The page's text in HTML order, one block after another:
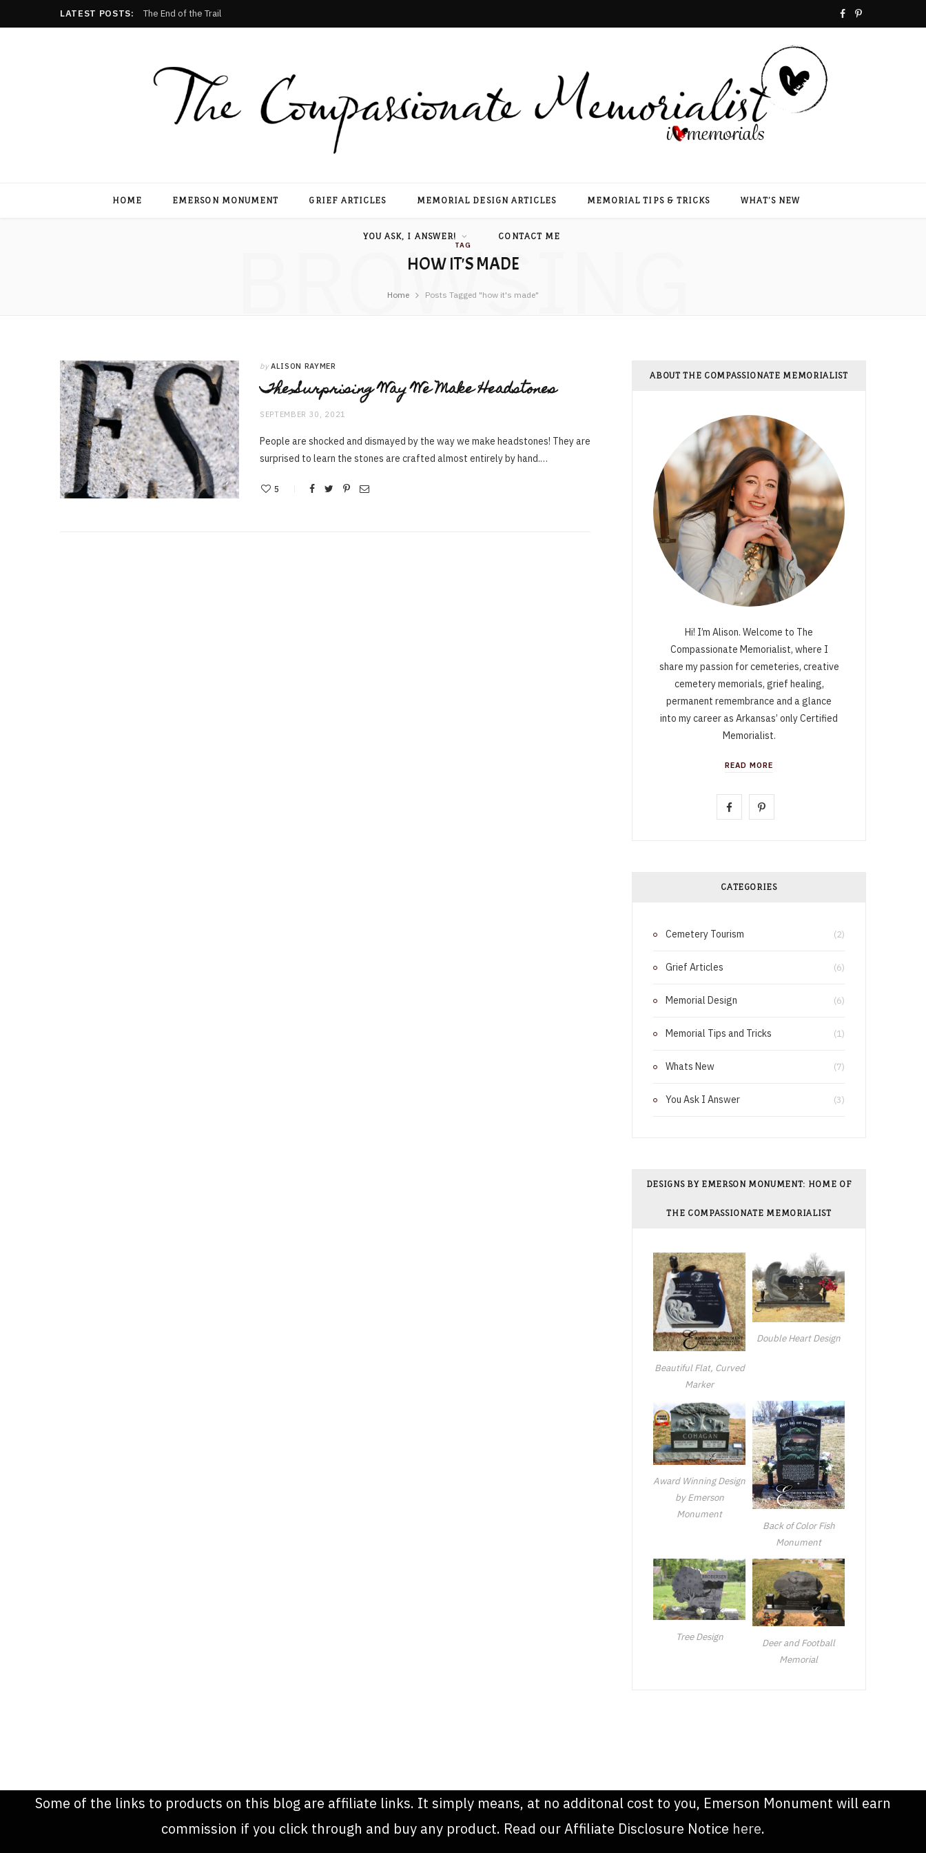
LATEST POSTS: The End of the Trail F P
HOME EMERSON MONUMENT GRIEF ARTICLES MEMORIAL DESIGN ARTICLES MEMORIAL TIPS & TRICKS WHAT’S NEW
YOU ASK, I ANSWER! CONTACT ME
TAG
HOW IT'S MADE
BROWSING
Home Posts Tagged "how it's made"
by ALISON RAYMER
The Surprising Way We Make Headstones
SEPTEMBER 30, 2021
People are shocked and dismayed by the way we make headstones! They are
surprised to learn the stones are crafted almost entirely by hand.…
5
ABOUT THE COMPASSIONATE MEMORIALIST
Hi! I’m Alison. Welcome to The
Compassionate Memorialist, where I
share my passion for cemeteries, creative
cemetery memorials, grief healing,
permanent remembrance and a glance
into my career as Arkansas’ only Certified
Memorialist.
READ MORE
e
o
P
t
CATEGORIES
Cemetery Tourism (2)
Grief Articles (6)
Memorial Design (6)
Memorial Tips and Tricks (1)
Whats New (7)
You Ask I Answer (3)
DESIGNS BY EMERSON MONUMENT: HOME OF
THE COMPASSIONATE MEMORIALIST
Beautiful Flat, Curved
Marker
Double Heart Design
Award Winning Design
by Emerson
Monument
Back of Color Fish
Monument
Tree Design
Deer and Football
Memorial
Some of the links to products on this blog are affiliate links. It simply means, at no additonal cost to you, Emerson Monument will earn
commission if you click through and buy any product. Read our Affiliate Disclosure Notice here.